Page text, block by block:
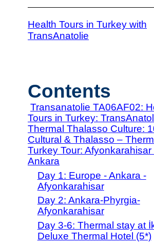
Health Tours in Turkey with
TransAnatolie
Contents
Transanatolie TA06AF02:
Tours in Turkey:
Thermal Thalasso Culture:
Cultural & Thalasso –
Turkey Tour: Afyonkarahisar
Ankara
Day 1: Europe - Ankara -
Afyonkarahisar
Day 2: Ankara-Phyrgia-
Afyonkarahisar
Day 3-6: Thermal stay at
Deluxe Thermal Hotel (5*)